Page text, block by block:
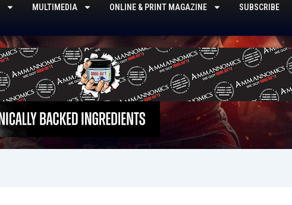
MULTIMEDIA ONLINE & PRINT MAGAZINE SUBSCRIBE